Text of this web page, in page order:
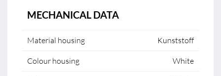
MECHANICAL DATA
Material housing Kunststoff
Colour housing White